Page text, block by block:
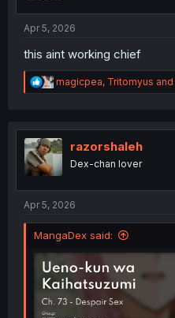
Apr 5, 2026
this aint working chief
R
e
t
i
o
n
magicpea, Tritomyus and
razorshaleh
Dex-chan lover
Apr 5, 2026
MangaDex said: